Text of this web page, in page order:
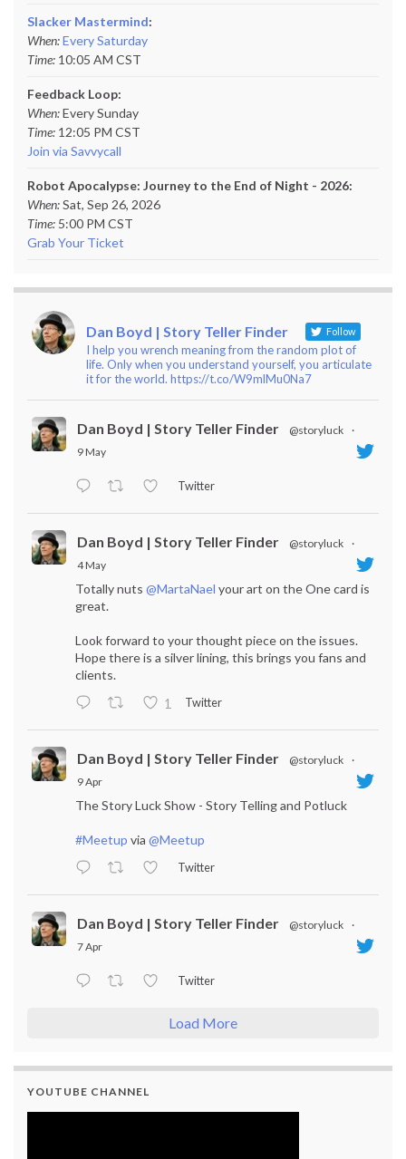
Slacker Mastermind:
When:Every Saturday
Time: 10:05 AM CST
Feedback Loop:
When:Every Sunday
Time: 12:05 PM CST
Join via Savvycall
Robot Apocalypse: Journey to the End of Night - 2026:
When:Sat, Sep 26, 2026
Time: 5:00 PM CST
Grab Your Ticket
Dan Boyd | Story Teller Finder Follow
I help you wrench meaning from the random plot of
life. Only when you understand yourself, you articulate
it for the world. https://t.co/W9mlMu0Na7
Dan Boyd | Story Teller Finder @storyluck
·
9 May
Twitter
Dan Boyd | Story Teller Finder @storyluck
·
4 May
Totally nuts @MartaNael your art on the One card is
great.
Look forward to your thought piece on the issues.
Hope there is a silver lining, this brings you fans and
clients.
1
Twitter
Dan Boyd | Story Teller Finder @storyluck
·
9 Apr
The Story Luck Show - Story Telling and Potluck
#Meetup via @Meetup
Twitter
Dan Boyd | Story Teller Finder @storyluck
·
7 Apr
Twitter
Load More
YOUTUBE CHANNEL